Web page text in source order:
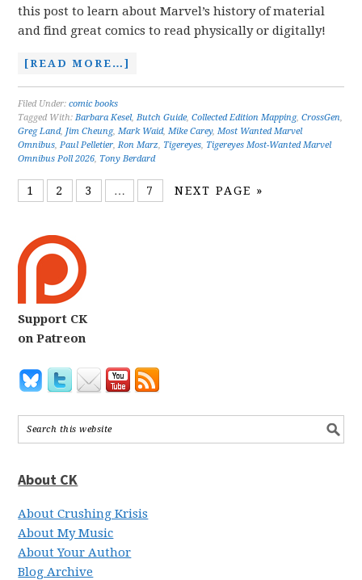
this post to learn about Marvel’s history of material
and find great comics to read physically or digitally!
[READ MORE…]
Filed Under:comic books
Tagged With:Barbara Kesel,Butch Guide,Collected Edition Mapping,CrossGen,
Greg Land, Jim Cheung,Mark Waid,Mike Carey,Most Wanted Marvel
Omnibus,Paul Pelletier,Ron Marz, Tigereyes, Tigereyes Most-Wanted Marvel
Omnibus Poll 2026, Tony Berdard
1 2 3 … 7 NEXT PAGE »
Support CK
on Patreon
About CK
About Crushing Krisis
About My Music
About Your Author
Blog Archive